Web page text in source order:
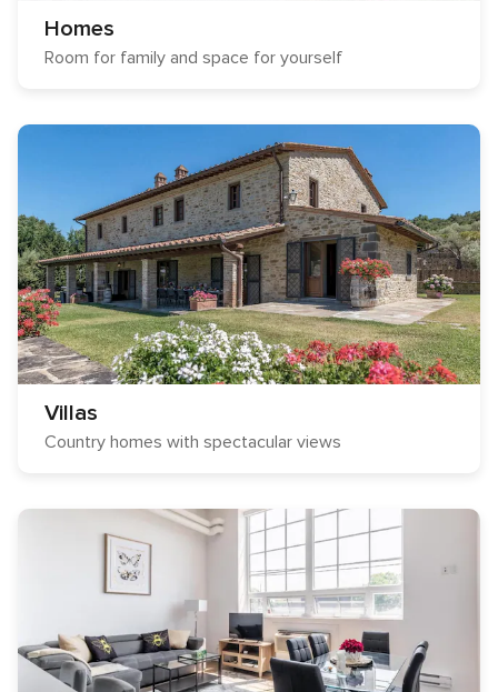
Homes
Room for family and space for yourself
Villas
Country homes with spectacular views